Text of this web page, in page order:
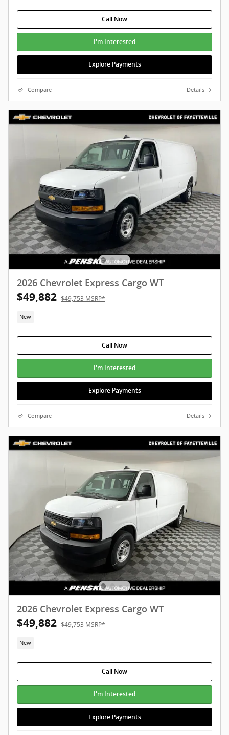
Call Now
I'm Interested
Explore Payments
Compare Details
2026 Chevrolet Express Cargo WT
$49,882 $49,753 MSRP*
New
Call Now
I'm Interested
Explore Payments
Compare Details
2026 Chevrolet Express Cargo WT
$49,882 $49,753 MSRP*
New
Call Now
I'm Interested
Explore Payments